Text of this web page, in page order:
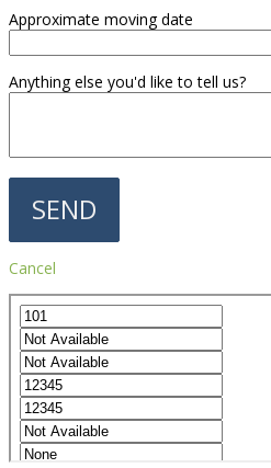
Approximate moving date
Anything else you'd like to tell us?
Cancel